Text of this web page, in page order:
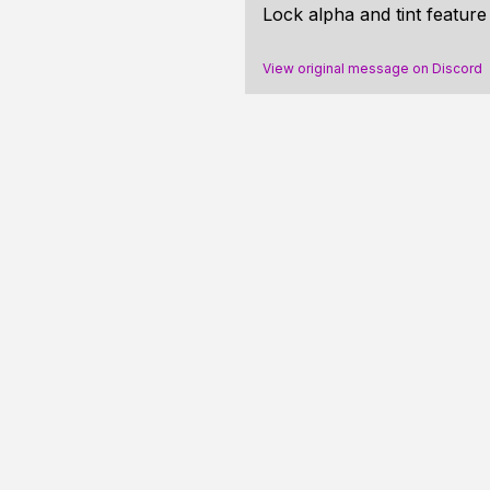
Lock alpha and tint
View original message on Discord